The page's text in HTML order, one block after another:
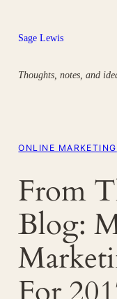
content
Sage Lewis
Thoughts, notes, and
ONLINE MARKETING
From
Blog: